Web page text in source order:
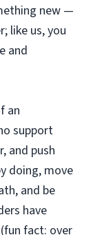
new —
like us, you
and
an
support
and push
doing, move
and be
have
fact: over